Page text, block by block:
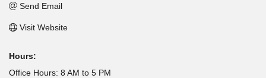
Send Email
Visit Website
Hours:
Office Hours: 8 AM to 5 PM